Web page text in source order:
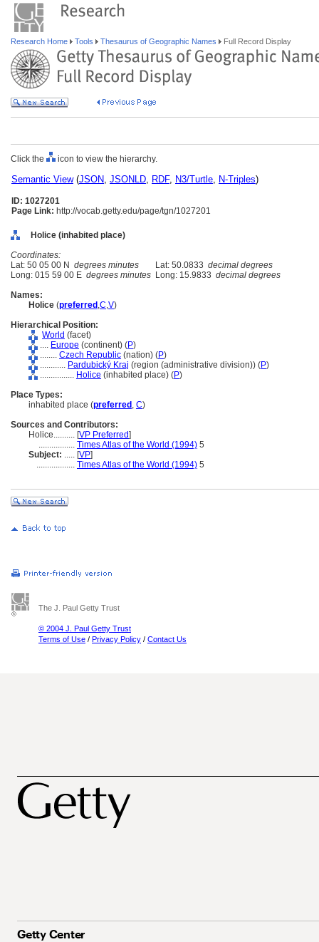
Research Home Tools Thesaurus of Geographic Names Full Record Display
Click the icon to view the hierarchy.
Semantic View(JSON, JSONLD, RDF, N3/Turtle, N-Triples)
ID: 1027201
Page Link: http://vocab.getty.edu/page/tgn/1027201
Holice (inhabited place)
Coordinates:
Lat: 50 05 00 N degrees minutes Lat: 50.0833 decimal degrees
Long: 015 59 00 E degrees minutes Long: 15.9833 decimal degrees
Names:
Holice (preferred ,C,V)
Hierarchical Position:
World (facet)
.... Europe (continent) (P)
........ Czech Republic (nation) (P)
............ Pardubický Kraj (region (administrative division)) (P)
................ Holice (inhabited place) (P)
Place Types:
inhabited place (preferred , C)
Sources and Contributors:
Holice.......... [VP Preferred]
................. Times Atlas of the World (1994) 5
Subject: ..... [VP]
.................. Times Atlas of the World (1994) 5
The J. Paul Getty Trust
© 2004 J. Paul Getty Trust
Terms of Use / Privacy Policy / Contact Us
Getty Center